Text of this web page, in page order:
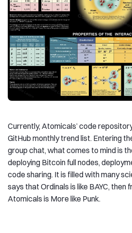
Currently, Atomicals’ code
GitHub monthly trend list. Entering
group chat, what comes to mind is
deploying Bitcoin full nodes,
code sharing. It is filled with many
says that Ordinals is like BAYC, then
Atomicals is More like Punk.